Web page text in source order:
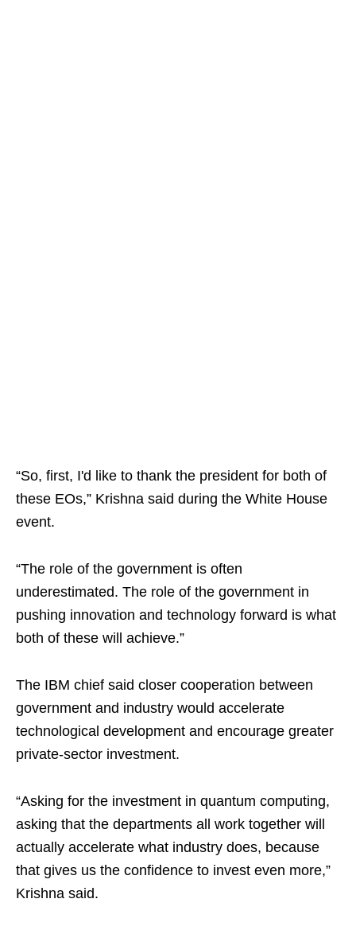
“So, first, I'd like to thank the president for both of
these EOs,” Krishna said during the White House
event.
“The role of the government is often
underestimated. The role of the government in
pushing innovation and technology forward is what
both of these will achieve.”
The IBM chief said closer cooperation between
government and industry would accelerate
technological development and encourage greater
private-sector investment.
“Asking for the investment in quantum computing,
asking that the departments all work together will
actually accelerate what industry does, because
that gives us the confidence to invest even more,”
Krishna said.